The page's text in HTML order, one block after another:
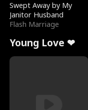
Swept Away by My
Janitor Husband
Flash Marriage
Young Love ❤